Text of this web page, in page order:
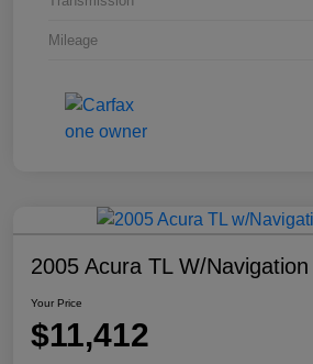
Mileage
2005 Acura TL W/
Your Price
$11,412